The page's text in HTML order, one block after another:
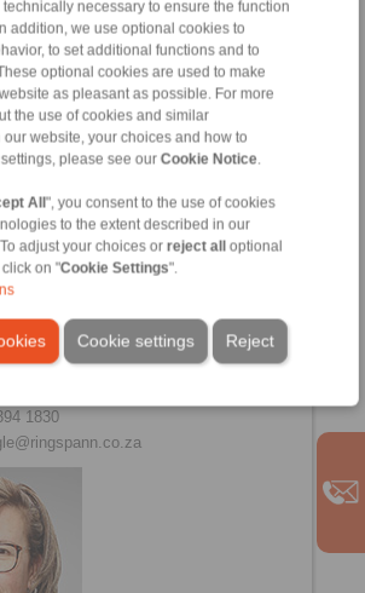
necessary to ensure the function
addition, we use optional cookies to
to set additional functions and to
optional cookies are used to make
as pleasant as possible. For more
the use of cookies and similar
website, your choices and how to
please see our Cookie Notice.
All ", you consent to the use of cookies
to the extent described in our
To adjust your choices or reject all
optional
on "Cookie Settings".
Reject
Cookie settings
1830
6504
1830